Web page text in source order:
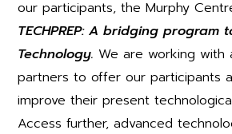
our participants, the Murphy
TECHPREP: A bridging program
Technology. We are working with
partners to offer our participants
improve their present
Access further, advanced